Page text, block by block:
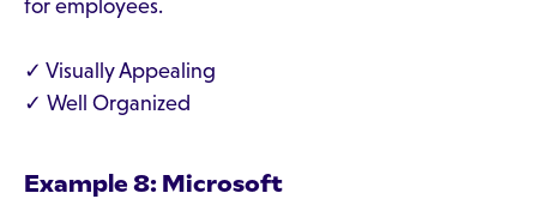
for employees.
✓ Visually Appealing
✓ Well Organized
Example 8: Microsoft